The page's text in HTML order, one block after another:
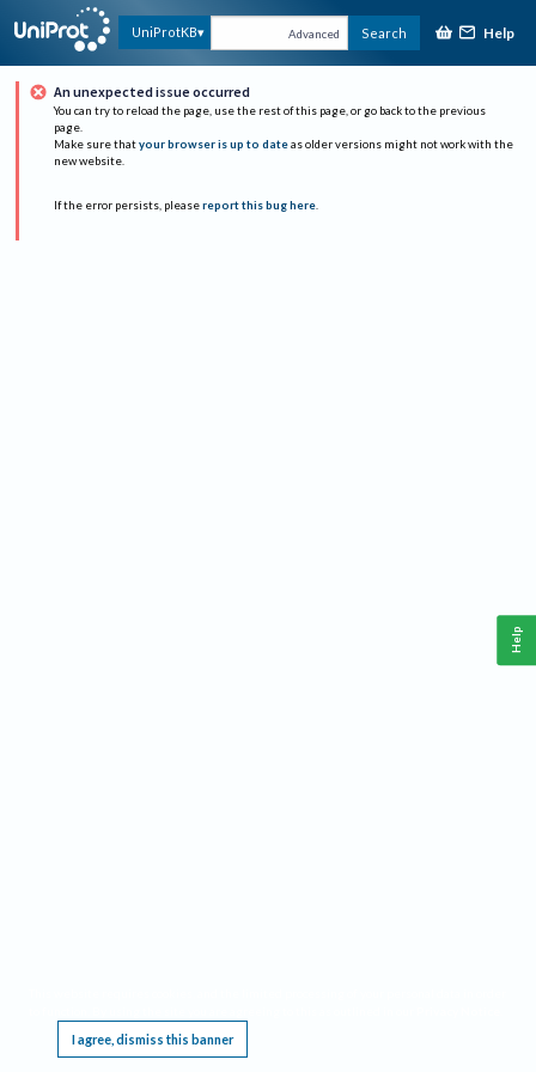
UniProtKB Advanced Search Help
An unexpected issue occurred
You can try to reload the page, use the rest of this page, or go back to the previous
page.
Make sure that your browser is up to date as older versions might not work with the
new website.
If the error persists, please report this bug here.
I agree, dismiss this banner
Help